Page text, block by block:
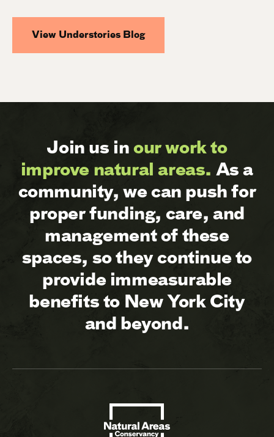
View Understories Blog
Join us inour work to
improve natural areas. As a
community, we can push for
proper funding, care, and
management of these
spaces, so they continue to
provide immeasurable
benefits to New York City
and beyond.